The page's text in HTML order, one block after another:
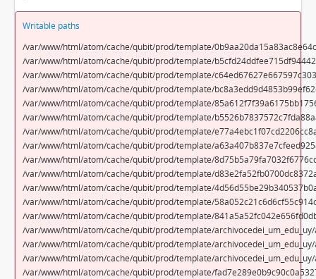
Writable paths
/var/www/html/atom/cache/qubit/prod/template/
/var/www/html/atom/cache/qubit/prod/template/
/var/www/html/atom/cache/qubit/prod/template/
/var/www/html/atom/cache/qubit/prod/template/
/var/www/html/atom/cache/qubit/prod/template/
/var/www/html/atom/cache/qubit/prod/template/
/var/www/html/atom/cache/qubit/prod/template/
/var/www/html/atom/cache/qubit/prod/template/
/var/www/html/atom/cache/qubit/prod/template/
/var/www/html/atom/cache/qubit/prod/template/
/var/www/html/atom/cache/qubit/prod/template/
/var/www/html/atom/cache/qubit/prod/template/
/var/www/html/atom/cache/qubit/prod/template/
/var/www/html/atom/cache/qubit/prod/template/
/var/www/html/atom/cache/qubit/prod/template/
/var/www/html/atom/cache/qubit/prod/template/
/var/www/html/atom/cache/qubit/prod/template/